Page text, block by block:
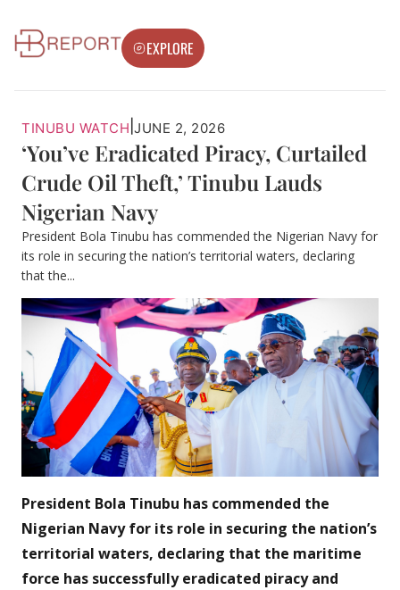
EXPLORE
TINUBU WATCH JUNE 2, 2026
‘You’ve Eradicated Piracy, Curtailed
Crude Oil Theft,’ Tinubu Lauds
Nigerian Navy
President Bola Tinubu has commended the Nigerian Navy for
its role in securing the nation’s territorial waters, declaring
that the...
President Bola Tinubu has commended the
Nigerian Navy for its role in securing the nation’s
territorial waters, declaring that the maritime
force has successfully eradicated piracy and